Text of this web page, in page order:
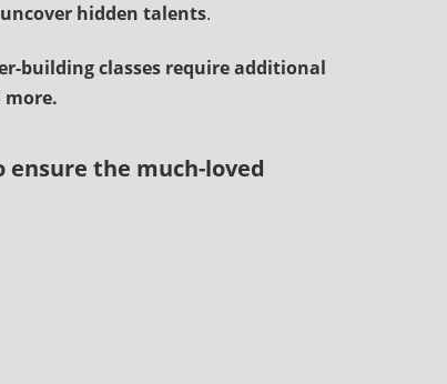
hidden talents.
building classes require additional
more.
ensure the much-loved